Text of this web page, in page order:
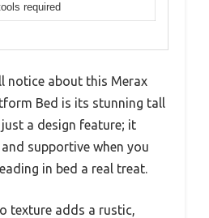
required
notice about this Merax
Bed is its stunning tall
a design feature; it
supportive when you
in bed a real treat.
texture adds a rustic,